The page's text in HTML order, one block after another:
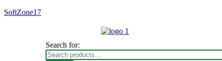
SoftZone17
Search for: